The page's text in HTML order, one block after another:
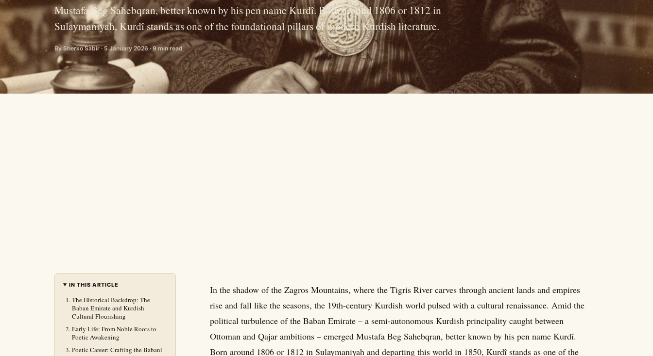
Mustafa Beg Sahebqran, better known by his pen name Kurdî. Born around 1806 or 1812 in
Sulaymaniyah, Kurdî stands as one of the foundational pillars of modern Kurdish literature.
By Sherko Sabir · 5 January 2026 · 9 min read
IN THIS ARTICLE
The Historical Backdrop: The
Baban Emirate and Kurdish
Cultural Flourishing
Early Life: From Noble Roots to
Poetic Awakening
Poetic Career: Crafting the Babani
In the shadow of the Zagros Mountains, where the Tigris River carves through ancient lands and empires
rise and fall like the seasons, the 19th-century Kurdish world pulsed with a cultural renaissance. Amid the
political turbulence of the Baban Emirate – a semi-autonomous Kurdish principality caught between
Ottoman and Qajar ambitions – emerged Mustafa Beg Sahebqran, better known by his pen name Kurdî.
Born around 1806 or 1812 in Sulaymaniyah and departing this world in 1850, Kurdî stands as one of the